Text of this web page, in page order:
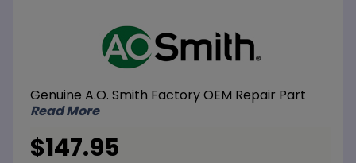
NG
Burner
Assembly
Genuine A.O. Smith Factory OEM Repair Part
Read More
$147.95